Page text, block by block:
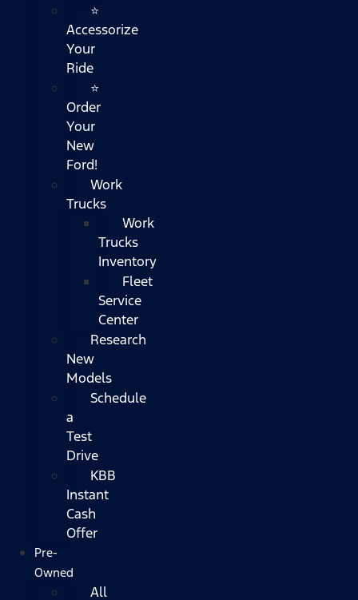
⭐
Accessorize
Your
Ride
⭐
Order
Your
New
Ford!
Work
Trucks
Work
Trucks
Inventory
Fleet
Service
Center
Research
New
Models
Schedule
a
Test
Drive
KBB
Instant
Cash
Offer
Pre-
Owned
All